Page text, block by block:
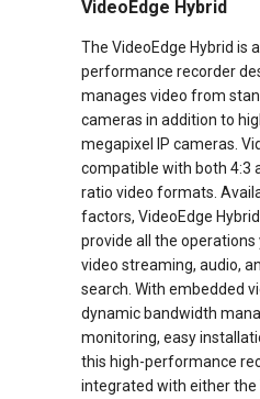
VideoEdge Hybrid
The VideoEdge Hybrid is
performance recorder
manages video from
cameras in addition to
megapixel IP cameras.
compatible with both 4:3
ratio video formats.
factors, VideoEdge
provide all the operations
video streaming, audio,
search. With embedded
dynamic bandwidth
monitoring, easy
this high-performance
integrated with either the